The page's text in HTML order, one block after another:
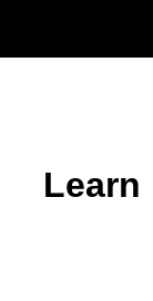
Learn